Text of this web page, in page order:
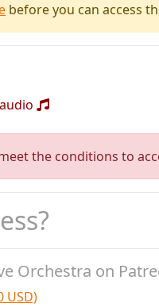
before you can access
the conditions to
Orchestra on
USD)